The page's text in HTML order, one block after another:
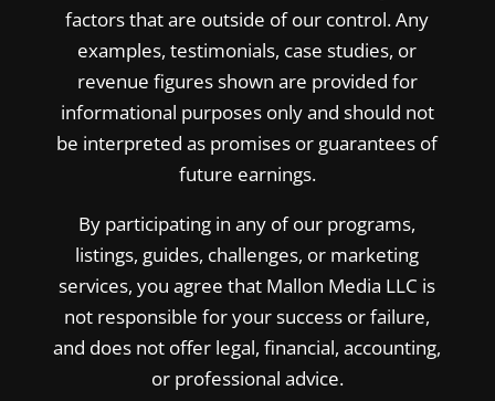
factors that are outside of our control. Any
examples, testimonials, case studies, or
revenue figures shown are provided for
informational purposes only and should not
be interpreted as promises or guarantees of
future earnings.
By participating in any of our programs,
listings, guides, challenges, or marketing
services, you agree that Mallon Media LLC is
not responsible for your success or failure,
and does not offer legal, financial, accounting,
or professional advice.